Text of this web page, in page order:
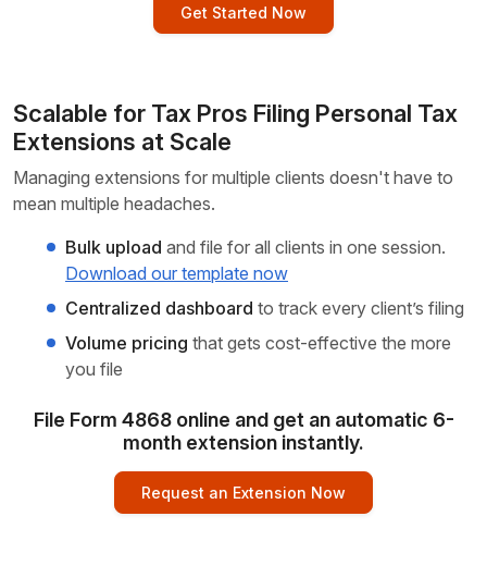
Get Started Now
Scalable for Tax Pros Filing Personal Tax
Extensions at Scale
Managing extensions for multiple clients doesn't have to
mean multiple headaches.
Bulk upload and file for all clients in one session.
Download our template now
Centralized dashboard to track every client’s filing
Volume pricing that gets cost-effective the more
you file
File Form 4868 online and get an automatic 6-
month extension instantly.
Request an Extension Now